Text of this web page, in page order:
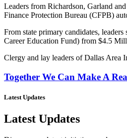
Leaders from Richardson, Garland
Finance Protection Bureau (CFPB)
From state primary candidates,
Career Education Fund) from $4.5
Clergy and lay leaders of Dallas Area
Together We Can Make A
Latest Updates
Latest Updates